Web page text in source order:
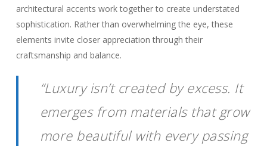
architectural accents work together to create understated
sophistication. Rather than overwhelming the eye, these
elements invite closer appreciation through their
craftsmanship and balance.
“Luxury isn’t created by excess. It
emerges from materials that grow
more beautiful with every passing